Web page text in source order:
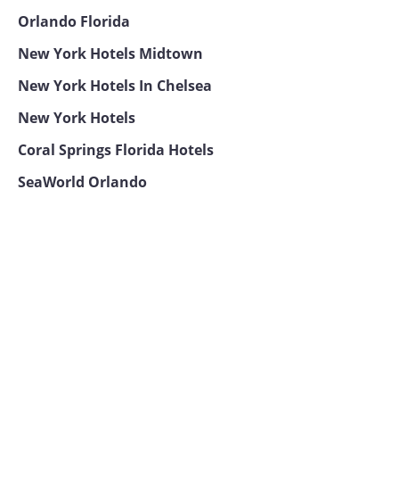
Orlando Florida
New York Hotels Midtown
New York Hotels In Chelsea
New York Hotels
Coral Springs Florida Hotels
SeaWorld Orlando